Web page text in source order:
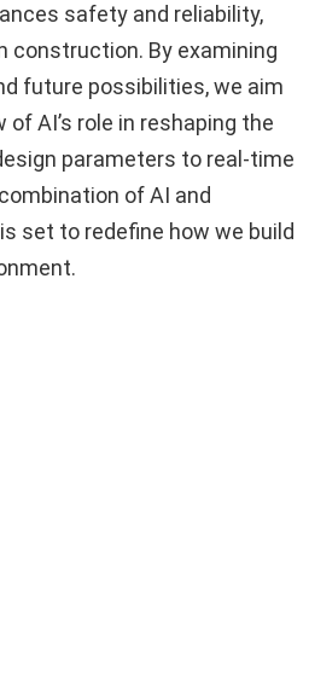
safety and reliability,
construction. By examining
future possibilities, we aim
AI’s role in reshaping the
parameters to real-time
of AI and
set to redefine how we build